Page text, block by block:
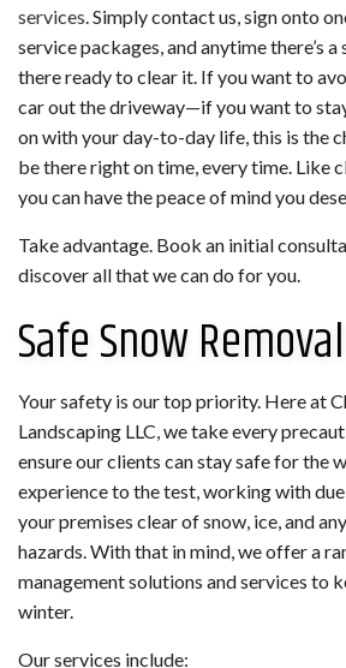
services . Simply contact us, sign onto
service packages, and anytime there’s a
there ready to clear it. If you want to
car out the driveway—if you want to
on with your day-to-day life, this is the
be there right on time, every time. Like
you can have the peace of mind you
Take advantage. Book an initial
discover all that we can do for you.
Safe Snow
Your safety is our top priority. Here at
Landscaping LLC, we take every
ensure our clients can stay safe for the
experience to the test, working with
your premises clear of snow, ice, and
hazards. With that in mind, we offer a
management solutions and services to
winter.
Our services include: